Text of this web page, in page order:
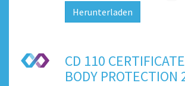
Herunterladen
CD 110
BODY PROTECTION